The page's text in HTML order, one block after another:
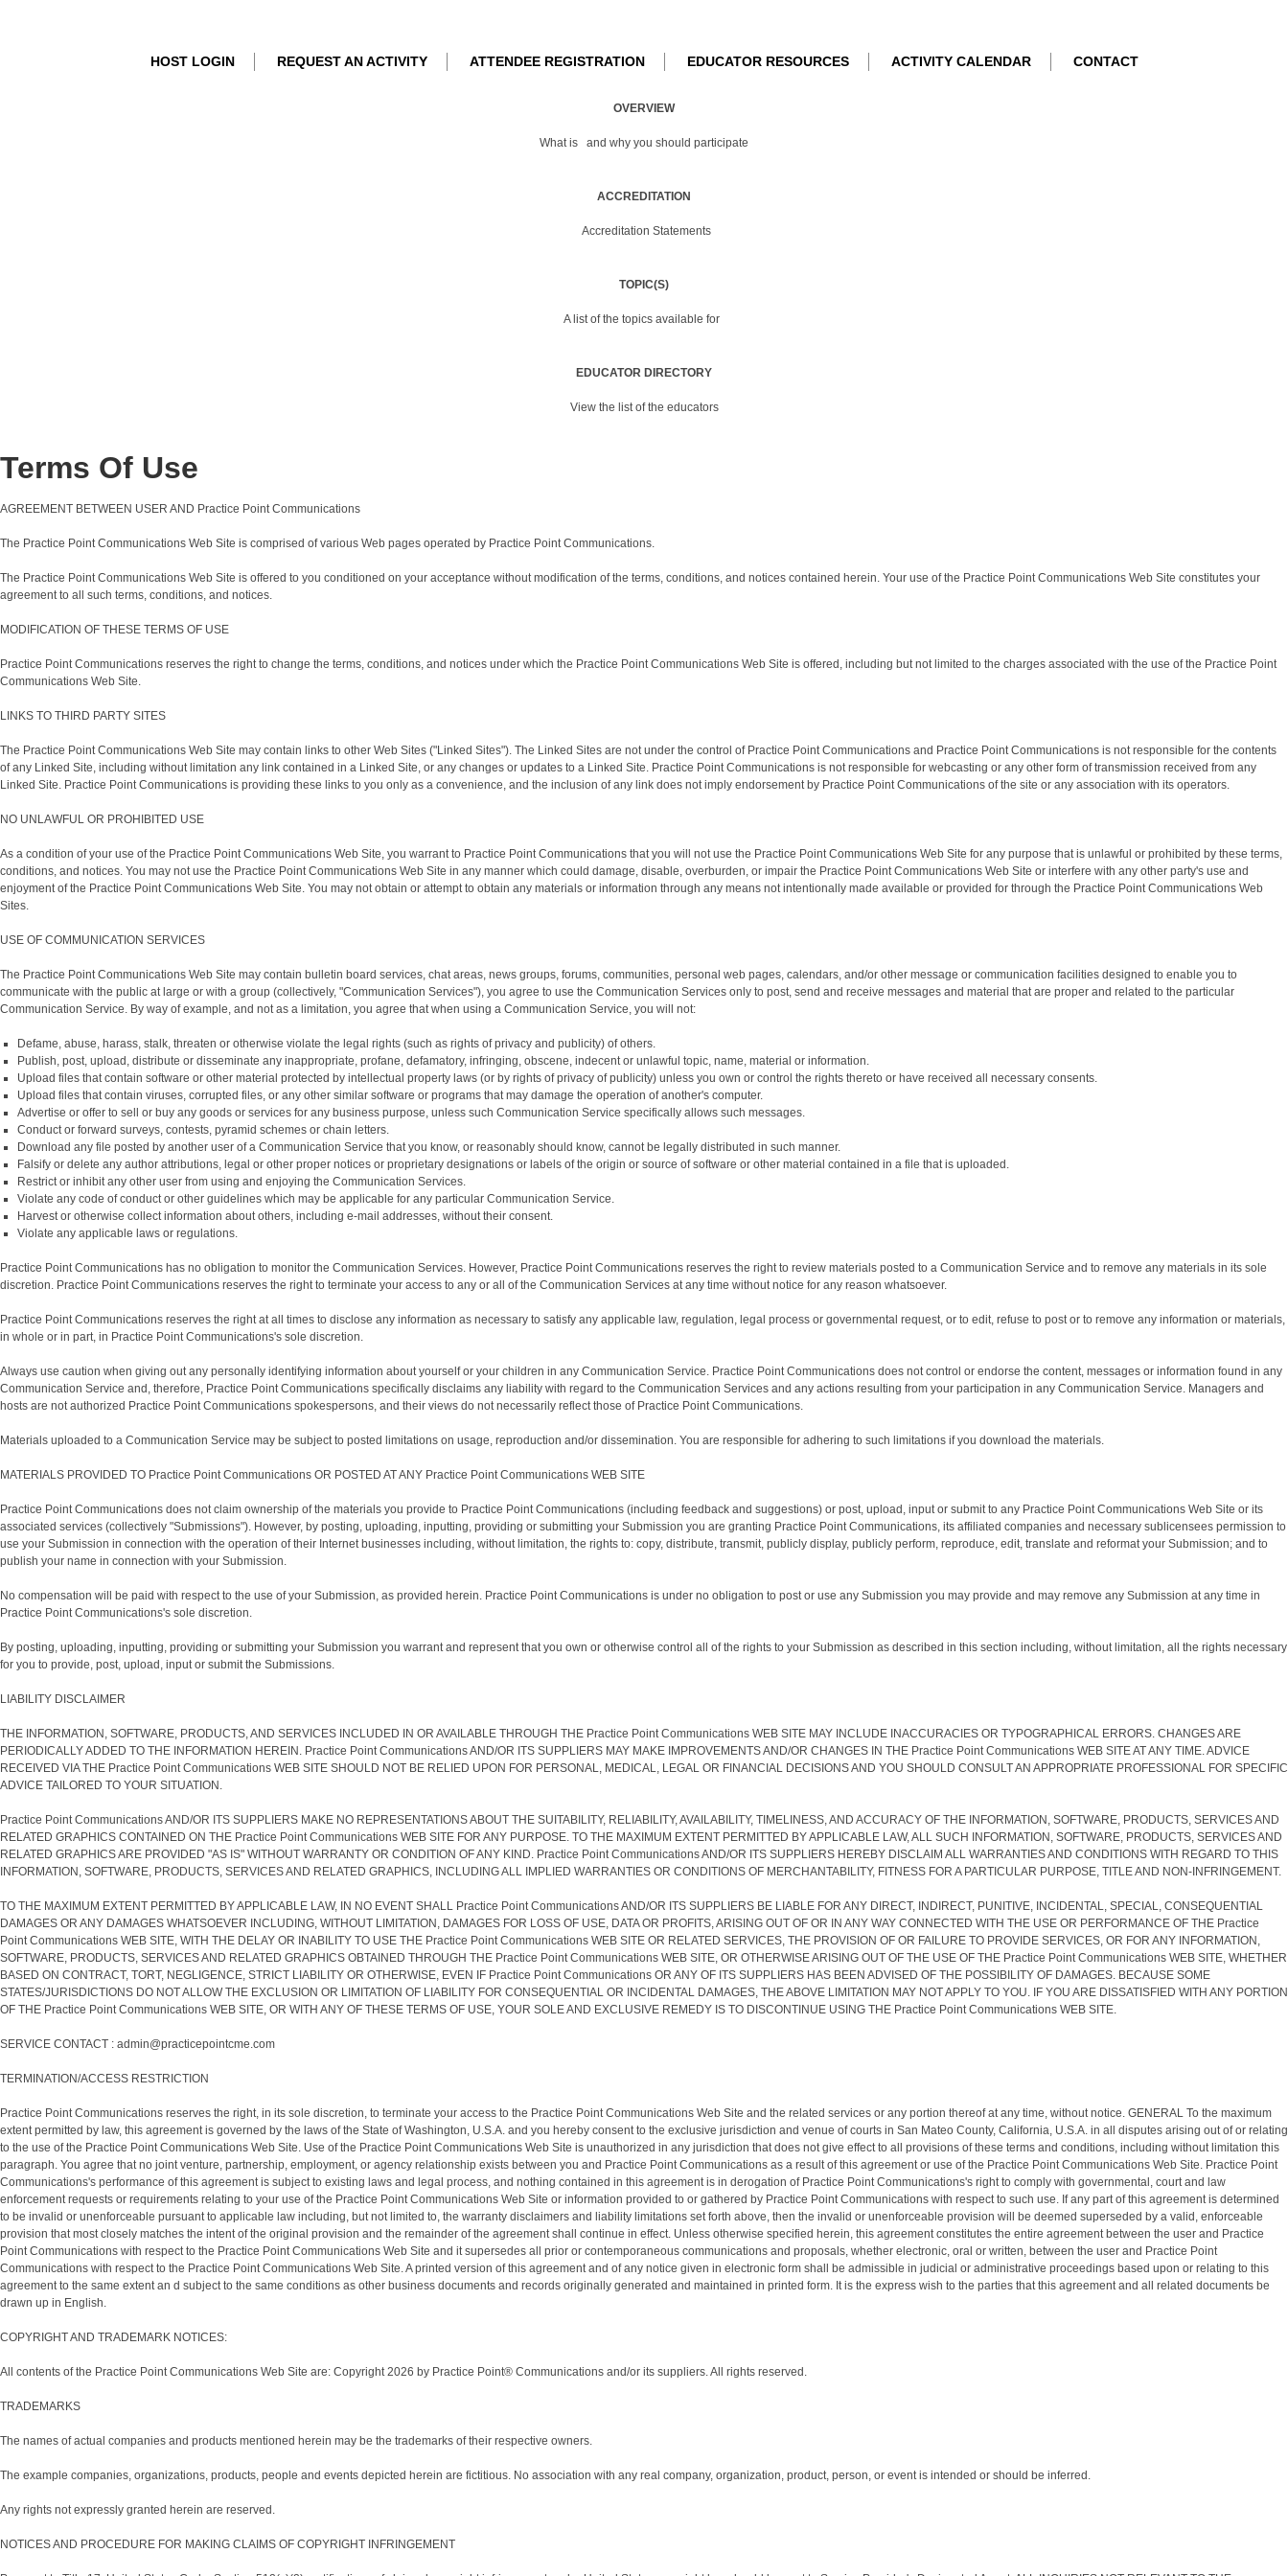
HOST LOGIN REQUEST AN ACTIVITY ATTENDEE REGISTRATION EDUCATOR RESOURCES ACTIVITY CALENDAR CONTACT
OVERVIEW
What is and why you should participate
ACCREDITATION
Accreditation Statements
TOPIC(S)
A list of the topics available for
EDUCATOR DIRECTORY
View the list of the educators
Terms Of Use
AGREEMENT BETWEEN USER AND Practice Point Communications
The Practice Point Communications Web Site is comprised of various Web pages operated by Practice Point Communications.
The Practice Point Communications Web Site is offered to you conditioned on your acceptance without modification of the terms, conditions, and notices contained herein. Your use of the Practice Point Communications Web Site constitutes your
agreement to all such terms, conditions, and notices.
MODIFICATION OF THESE TERMS OF USE
Practice Point Communications reserves the right to change the terms, conditions, and notices under which the Practice Point Communications Web Site is offered, including but not limited to the charges associated with the use of the Practice Point
Communications Web Site.
LINKS TO THIRD PARTY SITES
The Practice Point Communications Web Site may contain links to other Web Sites ("Linked Sites"). The Linked Sites are not under the control of Practice Point Communications and Practice Point Communications is not responsible for the contents
of any Linked Site, including without limitation any link contained in a Linked Site, or any changes or updates to a Linked Site. Practice Point Communications is not responsible for webcasting or any other form of transmission received from any
Linked Site. Practice Point Communications is providing these links to you only as a convenience, and the inclusion of any link does not imply endorsement by Practice Point Communications of the site or any association with its operators.
NO UNLAWFUL OR PROHIBITED USE
As a condition of your use of the Practice Point Communications Web Site, you warrant to Practice Point Communications that you will not use the Practice Point Communications Web Site for any purpose that is unlawful or prohibited by these terms,
conditions, and notices. You may not use the Practice Point Communications Web Site in any manner which could damage, disable, overburden, or impair the Practice Point Communications Web Site or interfere with any other party's use and
enjoyment of the Practice Point Communications Web Site. You may not obtain or attempt to obtain any materials or information through any means not intentionally made available or provided for through the Practice Point Communications Web
Sites.
USE OF COMMUNICATION SERVICES
The Practice Point Communications Web Site may contain bulletin board services, chat areas, news groups, forums, communities, personal web pages, calendars, and/or other message or communication facilities designed to enable you to
communicate with the public at large or with a group (collectively, "Communication Services"), you agree to use the Communication Services only to post, send and receive messages and material that are proper and related to the particular
Communication Service. By way of example, and not as a limitation, you agree that when using a Communication Service, you will not:
Defame, abuse, harass, stalk, threaten or otherwise violate the legal rights (such as rights of privacy and publicity) of others.
Publish, post, upload, distribute or disseminate any inappropriate, profane, defamatory, infringing, obscene, indecent or unlawful topic, name, material or information.
Upload files that contain software or other material protected by intellectual property laws (or by rights of privacy of publicity) unless you own or control the rights thereto or have received all necessary consents.
Upload files that contain viruses, corrupted files, or any other similar software or programs that may damage the operation of another's computer.
Advertise or offer to sell or buy any goods or services for any business purpose, unless such Communication Service specifically allows such messages.
Conduct or forward surveys, contests, pyramid schemes or chain letters.
Download any file posted by another user of a Communication Service that you know, or reasonably should know, cannot be legally distributed in such manner.
Falsify or delete any author attributions, legal or other proper notices or proprietary designations or labels of the origin or source of software or other material contained in a file that is uploaded.
Restrict or inhibit any other user from using and enjoying the Communication Services.
Violate any code of conduct or other guidelines which may be applicable for any particular Communication Service.
Harvest or otherwise collect information about others, including e-mail addresses, without their consent.
Violate any applicable laws or regulations.
Practice Point Communications has no obligation to monitor the Communication Services. However, Practice Point Communications reserves the right to review materials posted to a Communication Service and to remove any materials in its sole
discretion. Practice Point Communications reserves the right to terminate your access to any or all of the Communication Services at any time without notice for any reason whatsoever.
Practice Point Communications reserves the right at all times to disclose any information as necessary to satisfy any applicable law, regulation, legal process or governmental request, or to edit, refuse to post or to remove any information or materials,
in whole or in part, in Practice Point Communications's sole discretion.
Always use caution when giving out any personally identifying information about yourself or your children in any Communication Service. Practice Point Communications does not control or endorse the content, messages or information found in any
Communication Service and, therefore, Practice Point Communications specifically disclaims any liability with regard to the Communication Services and any actions resulting from your participation in any Communication Service. Managers and
hosts are not authorized Practice Point Communications spokespersons, and their views do not necessarily reflect those of Practice Point Communications.
Materials uploaded to a Communication Service may be subject to posted limitations on usage, reproduction and/or dissemination. You are responsible for adhering to such limitations if you download the materials.
MATERIALS PROVIDED TO Practice Point Communications OR POSTED AT ANY Practice Point Communications WEB SITE
Practice Point Communications does not claim ownership of the materials you provide to Practice Point Communications (including feedback and suggestions) or post, upload, input or submit to any Practice Point Communications Web Site or its
associated services (collectively "Submissions"). However, by posting, uploading, inputting, providing or submitting your Submission you are granting Practice Point Communications, its affiliated companies and necessary sublicensees permission to
use your Submission in connection with the operation of their Internet businesses including, without limitation, the rights to: copy, distribute, transmit, publicly display, publicly perform, reproduce, edit, translate and reformat your Submission; and to
publish your name in connection with your Submission.
No compensation will be paid with respect to the use of your Submission, as provided herein. Practice Point Communications is under no obligation to post or use any Submission you may provide and may remove any Submission at any time in
Practice Point Communications's sole discretion.
By posting, uploading, inputting, providing or submitting your Submission you warrant and represent that you own or otherwise control all of the rights to your Submission as described in this section including, without limitation, all the rights necessary
for you to provide, post, upload, input or submit the Submissions.
LIABILITY DISCLAIMER
THE INFORMATION, SOFTWARE, PRODUCTS, AND SERVICES INCLUDED IN OR AVAILABLE THROUGH THE Practice Point Communications WEB SITE MAY INCLUDE INACCURACIES OR TYPOGRAPHICAL ERRORS. CHANGES ARE
PERIODICALLY ADDED TO THE INFORMATION HEREIN. Practice Point Communications AND/OR ITS SUPPLIERS MAY MAKE IMPROVEMENTS AND/OR CHANGES IN THE Practice Point Communications WEB SITE AT ANY TIME. ADVICE
RECEIVED VIA THE Practice Point Communications WEB SITE SHOULD NOT BE RELIED UPON FOR PERSONAL, MEDICAL, LEGAL OR FINANCIAL DECISIONS AND YOU SHOULD CONSULT AN APPROPRIATE PROFESSIONAL FOR SPECIFIC
ADVICE TAILORED TO YOUR SITUATION.
Practice Point Communications AND/OR ITS SUPPLIERS MAKE NO REPRESENTATIONS ABOUT THE SUITABILITY, RELIABILITY, AVAILABILITY, TIMELINESS, AND ACCURACY OF THE INFORMATION, SOFTWARE, PRODUCTS, SERVICES AND
RELATED GRAPHICS CONTAINED ON THE Practice Point Communications WEB SITE FOR ANY PURPOSE. TO THE MAXIMUM EXTENT PERMITTED BY APPLICABLE LAW, ALL SUCH INFORMATION, SOFTWARE, PRODUCTS, SERVICES AND
RELATED GRAPHICS ARE PROVIDED "AS IS" WITHOUT WARRANTY OR CONDITION OF ANY KIND. Practice Point Communications AND/OR ITS SUPPLIERS HEREBY DISCLAIM ALL WARRANTIES AND CONDITIONS WITH REGARD TO THIS
INFORMATION, SOFTWARE, PRODUCTS, SERVICES AND RELATED GRAPHICS, INCLUDING ALL IMPLIED WARRANTIES OR CONDITIONS OF MERCHANTABILITY, FITNESS FOR A PARTICULAR PURPOSE, TITLE AND NON-INFRINGEMENT.
TO THE MAXIMUM EXTENT PERMITTED BY APPLICABLE LAW, IN NO EVENT SHALL Practice Point Communications AND/OR ITS SUPPLIERS BE LIABLE FOR ANY DIRECT, INDIRECT, PUNITIVE, INCIDENTAL, SPECIAL, CONSEQUENTIAL
DAMAGES OR ANY DAMAGES WHATSOEVER INCLUDING, WITHOUT LIMITATION, DAMAGES FOR LOSS OF USE, DATA OR PROFITS, ARISING OUT OF OR IN ANY WAY CONNECTED WITH THE USE OR PERFORMANCE OF THE Practice
Point Communications WEB SITE, WITH THE DELAY OR INABILITY TO USE THE Practice Point Communications WEB SITE OR RELATED SERVICES, THE PROVISION OF OR FAILURE TO PROVIDE SERVICES, OR FOR ANY INFORMATION,
SOFTWARE, PRODUCTS, SERVICES AND RELATED GRAPHICS OBTAINED THROUGH THE Practice Point Communications WEB SITE, OR OTHERWISE ARISING OUT OF THE USE OF THE Practice Point Communications WEB SITE, WHETHER
BASED ON CONTRACT, TORT, NEGLIGENCE, STRICT LIABILITY OR OTHERWISE, EVEN IF Practice Point Communications OR ANY OF ITS SUPPLIERS HAS BEEN ADVISED OF THE POSSIBILITY OF DAMAGES. BECAUSE SOME
STATES/JURISDICTIONS DO NOT ALLOW THE EXCLUSION OR LIMITATION OF LIABILITY FOR CONSEQUENTIAL OR INCIDENTAL DAMAGES, THE ABOVE LIMITATION MAY NOT APPLY TO YOU. IF YOU ARE DISSATISFIED WITH ANY PORTION
OF THE Practice Point Communications WEB SITE, OR WITH ANY OF THESE TERMS OF USE, YOUR SOLE AND EXCLUSIVE REMEDY IS TO DISCONTINUE USING THE Practice Point Communications WEB SITE.
SERVICE CONTACT : admin@practicepointcme.com
TERMINATION/ACCESS RESTRICTION
Practice Point Communications reserves the right, in its sole discretion, to terminate your access to the Practice Point Communications Web Site and the related services or any portion thereof at any time, without notice. GENERAL To the maximum
extent permitted by law, this agreement is governed by the laws of the State of Washington, U.S.A. and you hereby consent to the exclusive jurisdiction and venue of courts in San Mateo County, California, U.S.A. in all disputes arising out of or relating
to the use of the Practice Point Communications Web Site. Use of the Practice Point Communications Web Site is unauthorized in any jurisdiction that does not give effect to all provisions of these terms and conditions, including without limitation this
paragraph. You agree that no joint venture, partnership, employment, or agency relationship exists between you and Practice Point Communications as a result of this agreement or use of the Practice Point Communications Web Site. Practice Point
Communications's performance of this agreement is subject to existing laws and legal process, and nothing contained in this agreement is in derogation of Practice Point Communications's right to comply with governmental, court and law
enforcement requests or requirements relating to your use of the Practice Point Communications Web Site or information provided to or gathered by Practice Point Communications with respect to such use. If any part of this agreement is determined
to be invalid or unenforceable pursuant to applicable law including, but not limited to, the warranty disclaimers and liability limitations set forth above, then the invalid or unenforceable provision will be deemed superseded by a valid, enforceable
provision that most closely matches the intent of the original provision and the remainder of the agreement shall continue in effect. Unless otherwise specified herein, this agreement constitutes the entire agreement between the user and Practice
Point Communications with respect to the Practice Point Communications Web Site and it supersedes all prior or contemporaneous communications and proposals, whether electronic, oral or written, between the user and Practice Point
Communications with respect to the Practice Point Communications Web Site. A printed version of this agreement and of any notice given in electronic form shall be admissible in judicial or administrative proceedings based upon or relating to this
agreement to the same extent an d subject to the same conditions as other business documents and records originally generated and maintained in printed form. It is the express wish to the parties that this agreement and all related documents be
drawn up in English.
COPYRIGHT AND TRADEMARK NOTICES:
All contents of the Practice Point Communications Web Site are: Copyright 2026 by Practice Point® Communications and/or its suppliers. All rights reserved.
TRADEMARKS
The names of actual companies and products mentioned herein may be the trademarks of their respective owners.
The example companies, organizations, products, people and events depicted herein are fictitious. No association with any real company, organization, product, person, or event is intended or should be inferred.
Any rights not expressly granted herein are reserved.
NOTICES AND PROCEDURE FOR MAKING CLAIMS OF COPYRIGHT INFRINGEMENT